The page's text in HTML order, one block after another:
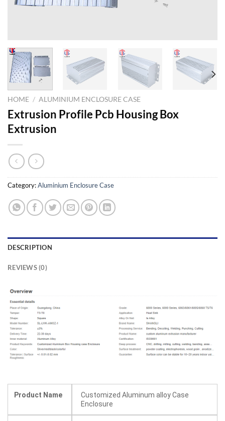
HOME / ALUMINIUM ENCLOSURE CASE
Extrusion Profile Pcb Housing Box
Extrusion
Category:Aluminium Enclosure Case
DESCRIPTION
REVIEWS (0)
Product Name
Customized Aluminum alloy Case
Enclosure